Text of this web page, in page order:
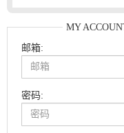
MY
邮箱:
密码: